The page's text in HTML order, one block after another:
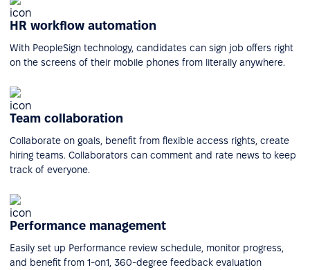
HR workflow automation
With PeopleSign technology, candidates can sign job offers right
on the screens of their mobile phones from literally anywhere.
Team collaboration
Collaborate on goals, benefit from flexible access rights, create
hiring teams. Collaborators can comment and rate news to keep
track of everyone.
Performance management
Easily set up Performance review schedule, monitor progress,
and benefit from 1-on1, 360-degree feedback evaluation